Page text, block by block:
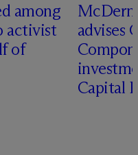
among
activist
of
Mc
advises
Capital